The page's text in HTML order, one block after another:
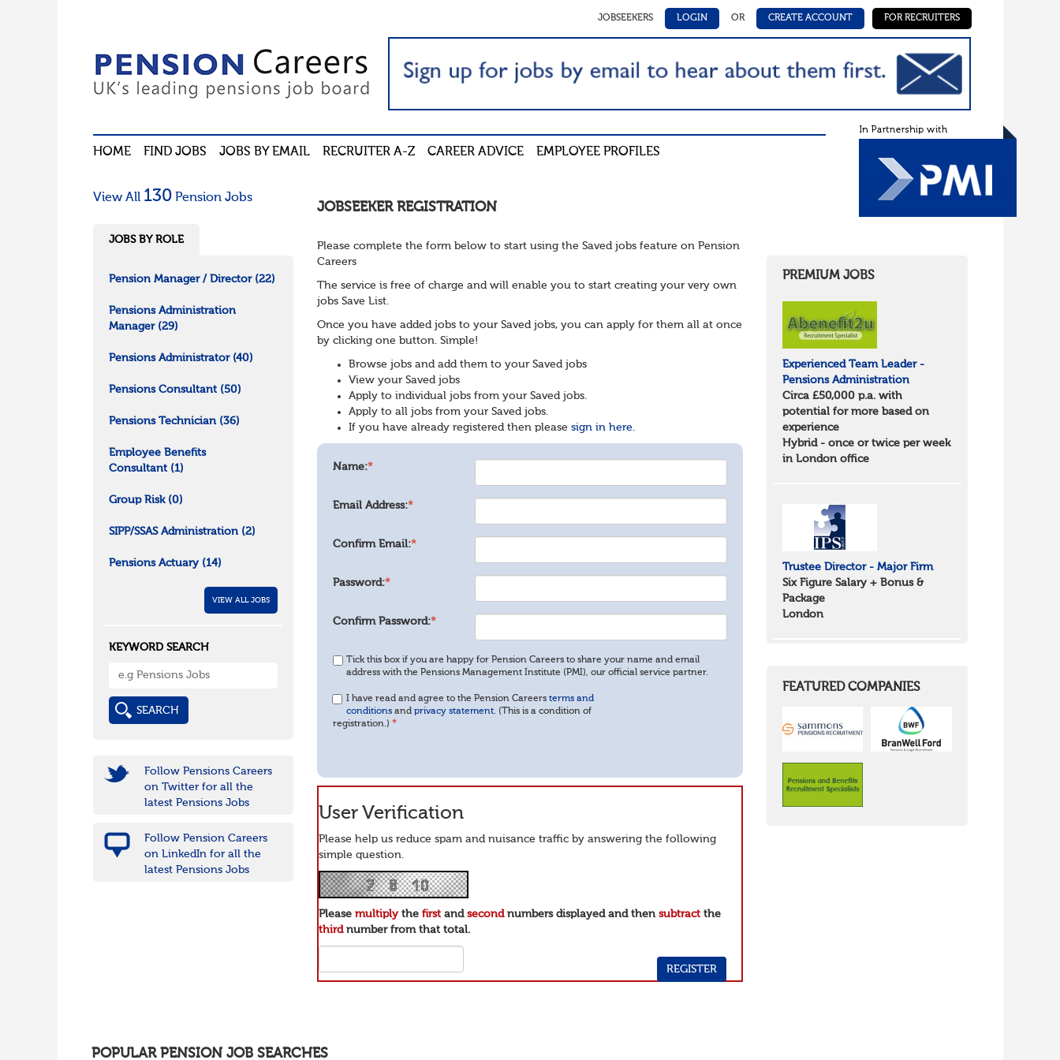
JOBSEEKERS LOGIN OR CREATE ACCOUNT FOR RECRUITERS
HOME FIND JOBS JOBS BY EMAIL RECRUITER A-Z CAREER ADVICE EMPLOYEE PROFILES
JOBSEEKER REGISTRATION
Please complete the form below to start using the Saved jobs feature on Pension
Careers
The service is free of charge and will enable you to start creating your very own
jobs Save List.
Once you have added jobs to your Saved jobs, you can apply for them all at once
by clicking one button. Simple!
Browse jobs and add them to your Saved jobs
View your Saved jobs
Apply to individual jobs from your Saved jobs.
Apply to all jobs from your Saved jobs.
If you have already registered then pleasesign in here.
Name:*
Email Address:*
Confirm Email:*
Password:*
Confirm Password:*
Tick this box if you are happy for Pension Careers to share your name and email
address with the Pensions Management Institute (PMI), our official service partner.
I have read and agree to the Pension Careersterms and
conditions andprivacy statement. (This is a condition of
registration.)*
User Verification
Please help us reduce spam and nuisance traffic by answering the following
simple question.
Pleasemultiply thefirst andsecondnumbers displayed and thensubtract the
thirdnumber from that total.
View All 130Pension Jobs
JOBS BY ROLE
Pension Manager / Director (22)
Pensions Administration
Manager (29)
Pensions Administrator (40)
Pensions Consultant (50)
Pensions Technician (36)
Employee Benefits
Consultant (1)
Group Risk (0)
SIPP/SSAS Administration (2)
Pensions Actuary (14)
VIEW ALL JOBS
KEYWORD SEARCH
Follow Pensions Careers
on Twitter for all the
latest Pensions Jobs
Follow Pension Careers
on LinkedIn for all the
latest Pensions Jobs
PREMIUM JOBS
Experienced Team Leader -
Pensions Administration
Circa £50,000 p.a. with
potential for more based on
experience
Hybrid - once or twice per week
in London office
Trustee Director - Major Firm
Six Figure Salary + Bonus &
Package
London
FEATURED COMPANIES
POPULAR PENSION JOB SEARCHES